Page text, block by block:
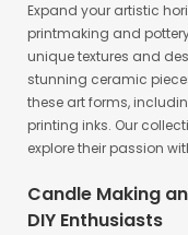
Expand your artistic
printmaking and
unique textures and
stunning ceramic
these art forms,
printing inks. Our
explore their passion
Candle Making
DIY Enthusiasts